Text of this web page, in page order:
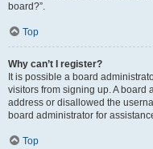
board?”.
Top
Why can’t I register?
It is possible a board
visitors from signing up. A board
address or disallowed the
board administrator for
Top